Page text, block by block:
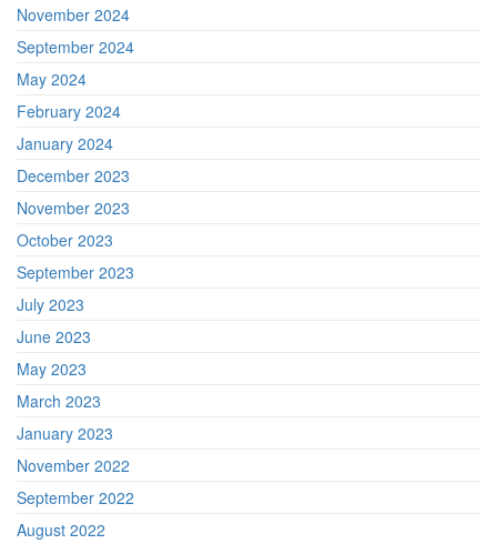
November 2024
September 2024
May 2024
February 2024
January 2024
December 2023
November 2023
October 2023
September 2023
July 2023
June 2023
May 2023
March 2023
January 2023
November 2022
September 2022
August 2022